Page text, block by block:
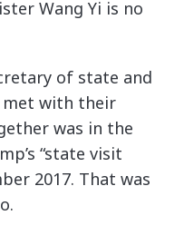
Wang Yi is no
of state and
met with their
was in the
“state visit
2017. That was